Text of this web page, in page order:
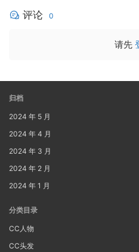
评论 0
请先
归档
2024 年 5 月
2024 年 4 月
2024 年 3 月
2024 年 2 月
2024 年 1 月
分类目录
CC人物
CC头发